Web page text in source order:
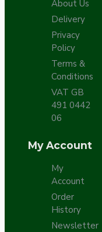
About Us
Delivery
Privacy
Policy
Terms &
Conditions
VAT GB
491 0442
06
My Account
My
Account
Order
History
Newsletter